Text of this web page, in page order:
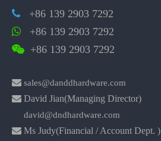
 +86 139 2903 7292
 +86 139 2903 7292
 +86 139 2903 7292
 sales@danddhardware.com
 David Jian(Managing Director)
david@dndhardware.com
 Ms Judy(Financial / Account Dept. )